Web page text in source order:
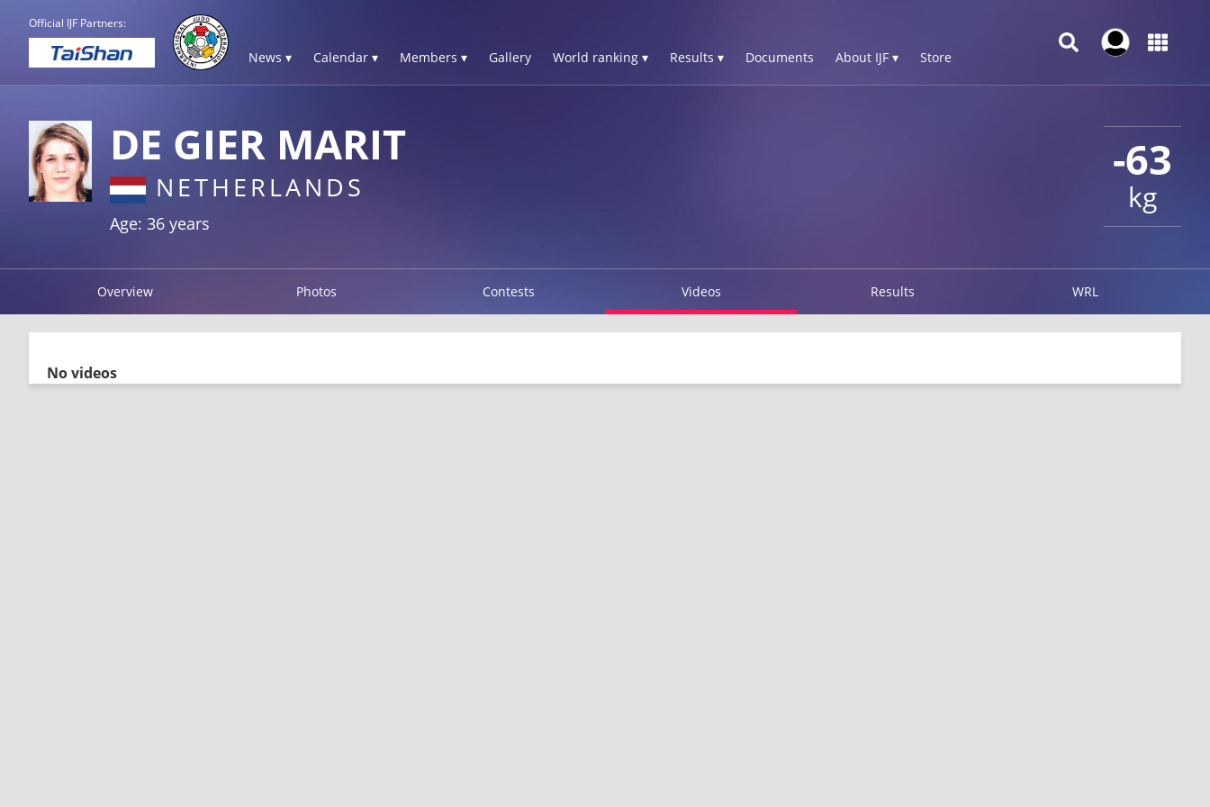
Official IJF Partners:
News ▾ Calendar ▾ Members ▾ Gallery World ranking ▾ Results ▾ Documents About IJF ▾ Store
-63
kg
DE GIER MARIT
NETHERLANDS
Age: 36 years
Overview Photos Contests Videos Results WRL
No videos